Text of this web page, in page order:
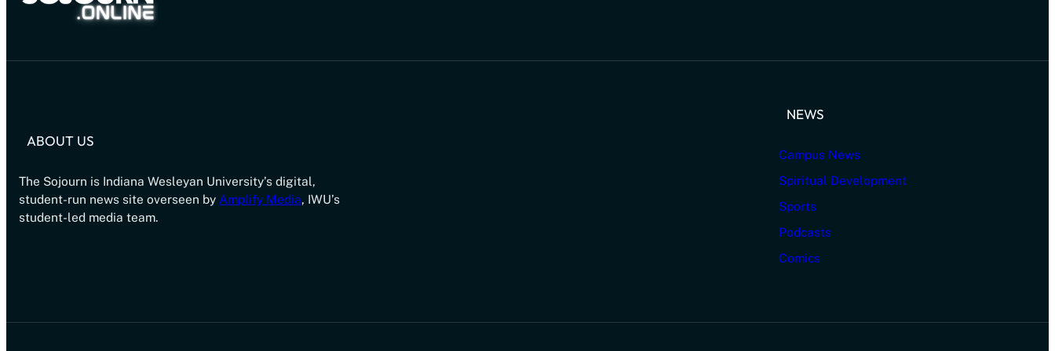
ABOUT US
The Sojourn is Indiana Wesleyan University’s digital,
student-run news site overseen by Amplify Media, IWU’s
student-led media team.
NEWS
Campus News
Spiritual Development
Sports
Podcasts
Comics